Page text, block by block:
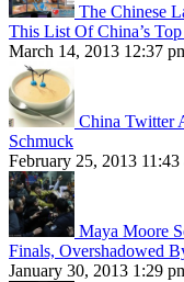
The Chinese
This List Of China’s
March 14, 2013 12:37
China Twitter
Schmuck
February 25, 2013 11:43
Maya Moore
Finals, Overshadowed
January 30, 2013 1:29